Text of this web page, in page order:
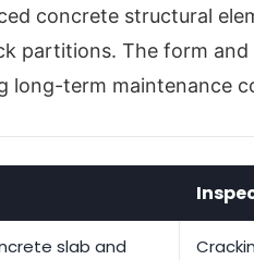
concrete structural
partitions. The form
term maintenance
slab and